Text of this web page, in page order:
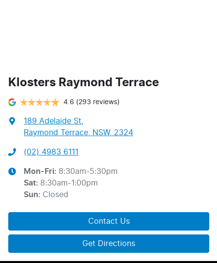
Klosters Raymond Terrace
4.6 (293 reviews)
189 Adelaide St
Raymond Terrace, NSW, 2324
(02) 4983 6111
Mon-Fri: 8:30am-5:30pm
Sat: 8:30am-1:00pm
Sun: Closed
Contact Us
Get Directions